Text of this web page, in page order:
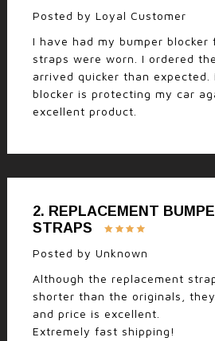
Posted by Loyal Customer
I have had my bumper blocker
straps were worn. I ordered
arrived quicker than expected.
blocker is protecting my car
excellent product.
2. REPLACEMENT
STRAPS
Posted by Unknown
Although the replacement
shorter than the originals,
and price is excellent.
Extremely fast shipping!